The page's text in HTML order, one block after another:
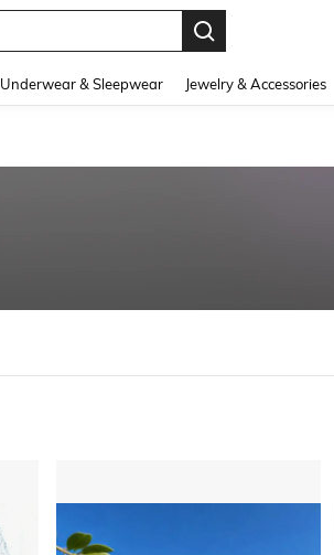
Underwear & Sleepwear Jewelry & Accessories